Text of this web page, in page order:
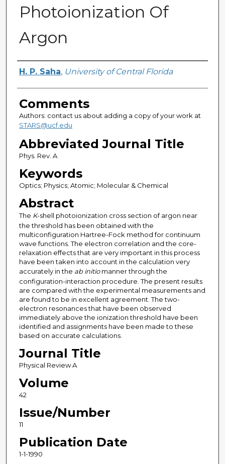
Photoionization Of
Argon
Authors
H. P. Saha, University of Central Florida
Comments
Authors: contact us about adding a copy of your work at
STARS@ucf.edu
Abbreviated Journal Title
Phys. Rev. A
Keywords
Optics; Physics; Atomic; Molecular & Chemical
Abstract
The K-shell photoionization cross section of argon near
the threshold has been obtained with the
multiconfiguration Hartree-Fock method for continuum
wave functions. The electron correlation and the core-
relaxation effects that are very important in this process
have been taken into account in the calculation very
accurately in the ab initiomanner through the
configuration-interaction procedure. The present results
are compared with the experimental measurements and
are found to be in excellent agreement. The two-
electron resonances that have been observed
immediately above the ionization threshold have been
identified and assignments have been made to these
based on accurate calculations.
Journal Title
Physical Review A
Volume
42
Issue/Number
11
Publication Date
1-1-1990